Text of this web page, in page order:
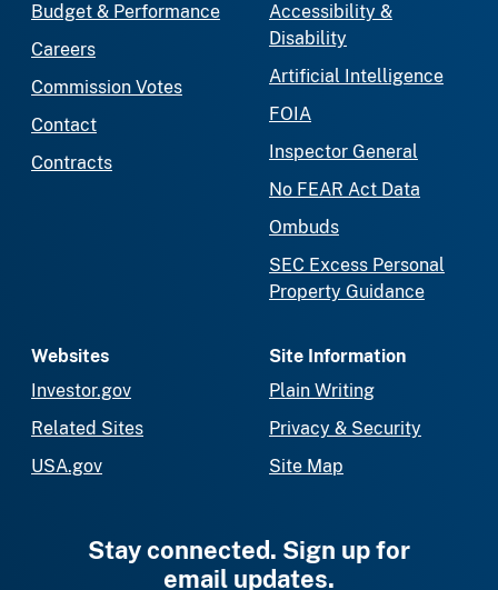
Budget & Performance
Careers
Commission Votes
Contact
Contracts
Accessibility &
Disability
Artificial Intelligence
FOIA
Inspector General
No FEAR Act Data
Ombuds
SEC Excess Personal
Property Guidance
Websites
Investor.gov
Related Sites
USA.gov
Site Information
Plain Writing
Privacy & Security
Site Map
Stay connected. Sign up for
email updates.